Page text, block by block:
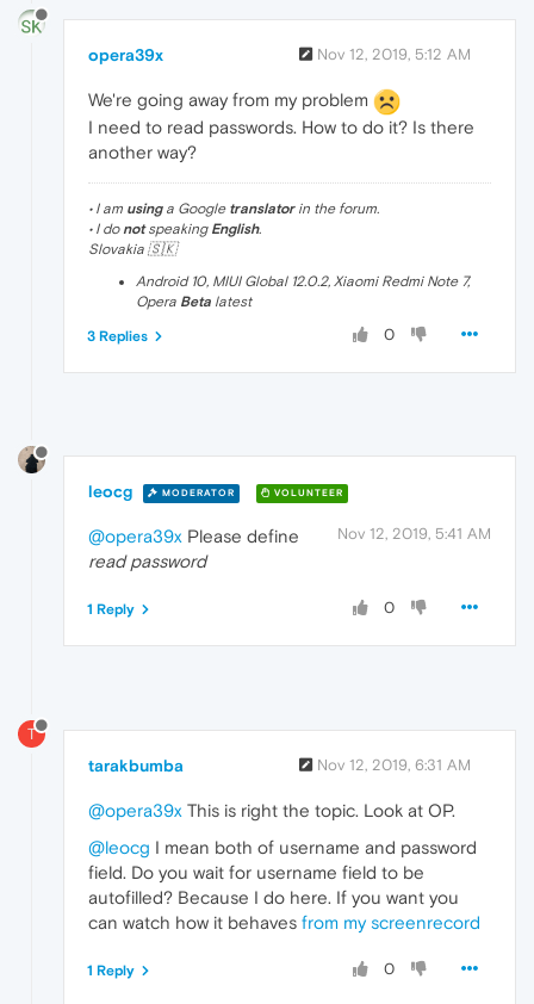
opera39x Nov 12, 2019, 5:12 AM
We're going away from my problem
I need to read passwords. How to do it? Is there
another way?
• I am usinga Google translatorin the forum.
• I do notspeaking English.
Slovakia 🇸🇰
Android 10, MIUI Global 12.0.2, Xiaomi Redmi Note 7,
Opera Beta latest
0
3 Replies
leocg MODERATOR VOLUNTEER
Nov 12, 2019, 5:41 AM
@opera39x Please define
read password
0
1 Reply
T
tarakbumba Nov 12, 2019, 6:31 AM
@opera39x This is right the topic. Look at OP.
@leocg I mean both of username and password
field. Do you wait for username field to be
autofilled? Because I do here. If you want you
can watch how it behaves from my screenrecord
0
1 Reply